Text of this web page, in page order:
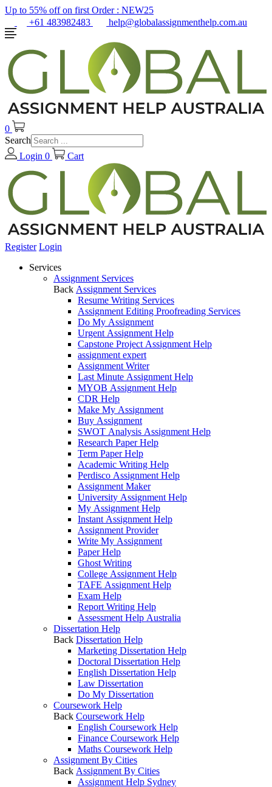
Up to 55% off on first Order : NEW25
+61 483982483
help@globalassignmenthelp.com.au
0
Search
Login 0 Cart
Register Login
Services
Assignment Services
Back Assignment Services
Resume Writing Services
Assignment Editing Proofreading Services
Do My Assignment
Urgent Assignment Help
Capstone Project Assignment Help
assignment expert
Assignment Writer
Last Minute Assignment Help
MYOB Assignment Help
CDR Help
Make My Assignment
Buy Assignment
SWOT Analysis Assignment Help
Research Paper Help
Term Paper Help
Academic Writing Help
Perdisco Assignment Help
Assignment Maker
University Assignment Help
My Assignment Help
Instant Assignment Help
Assignment Provider
Write My Assignment
Paper Help
Ghost Writing
College Assignment Help
TAFE Assignment Help
Exam Help
Report Writing Help
Assessment Help Australia
Dissertation Help
Back Dissertation Help
Marketing Dissertation Help
Doctoral Dissertation Help
English Dissertation Help
Law Dissertation
Do My Dissertation
Coursework Help
Back Coursework Help
English Coursework Help
Finance Coursework Help
Maths Coursework Help
Assignment By Cities
Back Assignment By Cities
Assignment Help Sydney